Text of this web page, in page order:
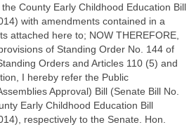
County Early Childhood Education Bill
with amendments contained in a
attached here to; NOW THEREFORE,
of Standing Order No. 144 of
Orders and Articles 110 (5) and
I hereby refer the Public
Approval) Bill (Senate Bill No.
Early Childhood Education Bill
respectively to the Senate. Hon.